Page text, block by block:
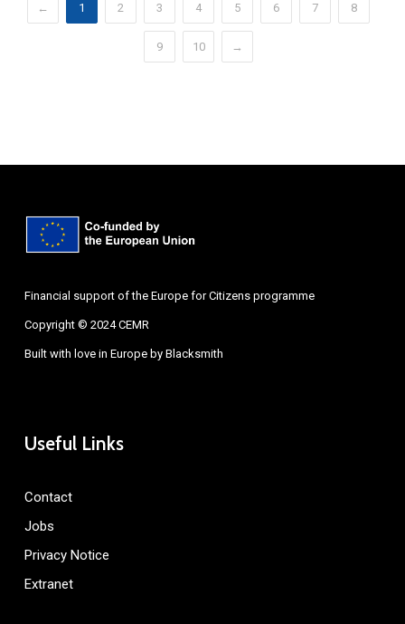
← 1 2 3 4 5 6 7 8
9 10 →
Financial support of the Europe for Citizens programme
Copyright © 2024 CEMR
Built with love in Europe by Blacksmith
Useful Links
Contact
Jobs
Privacy Notice
Extranet